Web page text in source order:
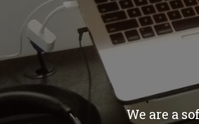
We are a